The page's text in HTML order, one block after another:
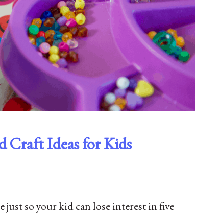
Craft Ideas for Kids
so your kid can lose interest in five